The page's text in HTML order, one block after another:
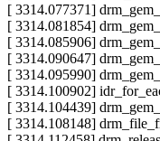
[ 3314.077371]
[ 3314.081854]
[ 3314.085906]
[ 3314.090647]
[ 3314.095990]
[ 3314.100902]
[ 3314.104439]
[ 3314.108148]